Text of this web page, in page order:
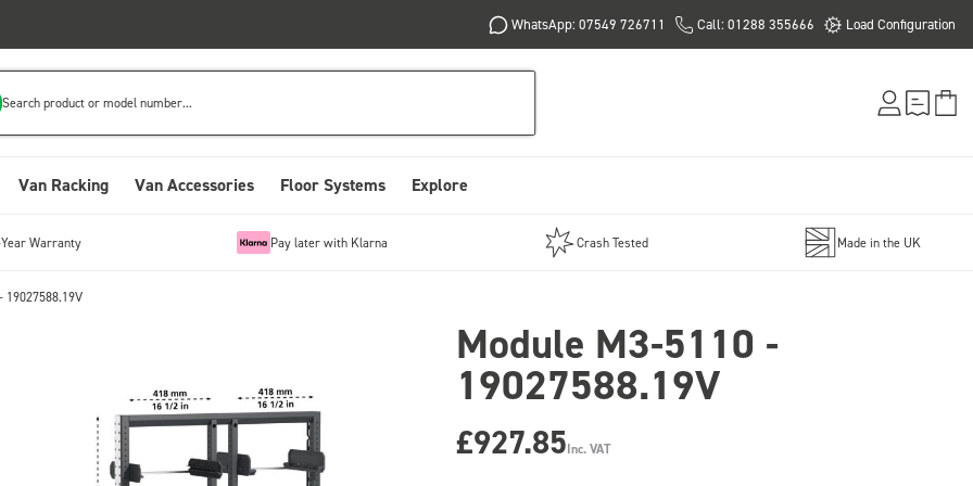
WhatsApp: 07549 726711 Call: 01288 355666 Load Configuration
Search product or model number...
Van Racking Van Accessories Floor Systems Explore
Warranty Pay later with Klarna Crash Tested Made in the UK
19027588.19V
Module M3-5110 -
19027588.19V
£927.85Inc. VAT